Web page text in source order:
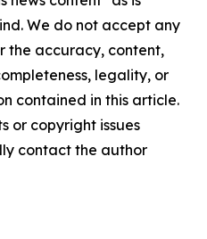
We do not accept any
the accuracy, content,
legality, or
contained in this article.
or copyright issues
contact the author